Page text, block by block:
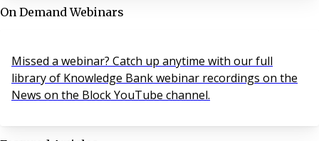
On Demand Webinars
Missed a webinar? Catch up anytime with our full
library of Knowledge Bank webinar recordings on the
News on the Block YouTube channel.